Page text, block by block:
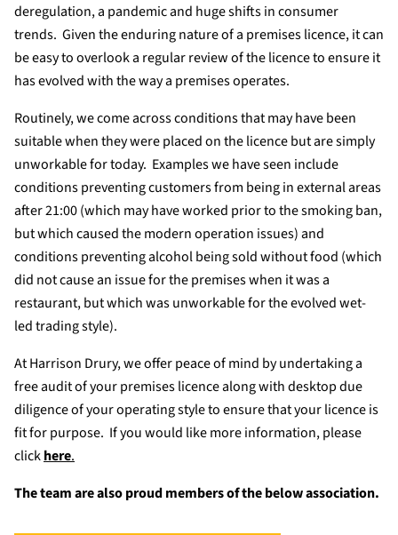
deregulation, a pandemic and huge shifts in consumer
trends. Given the enduring nature of a premises licence, it can
be easy to overlook a regular review of the licence to ensure it
has evolved with the way a premises operates.
Routinely, we come across conditions that may have been
suitable when they were placed on the licence but are simply
unworkable for today. Examples we have seen include
conditions preventing customers from being in external areas
after 21:00 (which may have worked prior to the smoking ban,
but which caused the modern operation issues) and
conditions preventing alcohol being sold without food (which
did not cause an issue for the premises when it was a
restaurant, but which was unworkable for the evolved wet-
led trading style).
At Harrison Drury, we offer peace of mind by undertaking a
free audit of your premises licence along with desktop due
diligence of your operating style to ensure that your licence is
fit for purpose. If you would like more information, please
clickhere.
The team are also proud members of the below association.